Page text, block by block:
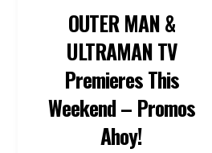
OUTER MAN &
ULTRAMAN TV
Premieres This
Weekend – Promos
Ahoy!